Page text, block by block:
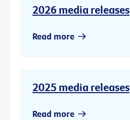
2026 media releases
Read more
2025 media releases
Read more